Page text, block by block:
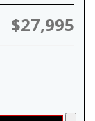
$27,995